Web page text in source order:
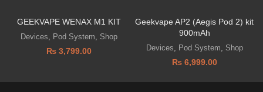
GEEKVAPE WENAX M1 KIT
Devices Pod System Shop
₨3,799.00
Geekvape AP2 (Aegis Pod 2) kit
900mAh
Devices Pod System Shop
₨6,999.00